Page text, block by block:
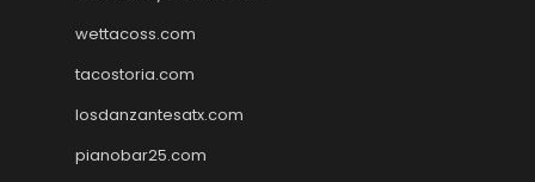
wettacoss.com
tacostoria.com
losdanzantesatx.com
pianobar25.com